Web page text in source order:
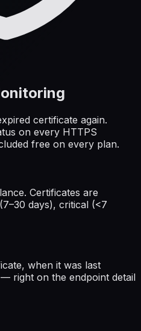
certificate again.
on every HTTPS
free on every plan.
Certificates are
days), critical (<7
when it was last
right on the endpoint detail